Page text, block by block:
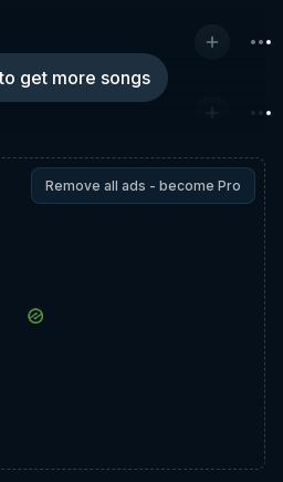
get more songs
Remove all ads - become Pro